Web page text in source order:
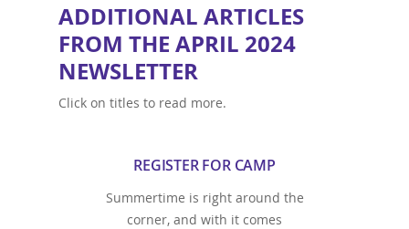
ADDITIONAL ARTICLES
FROM THE APRIL 2024
NEWSLETTER
Click on titles to read more.
REGISTER FOR CAMP
Summertime is right around the
corner, and with it comes